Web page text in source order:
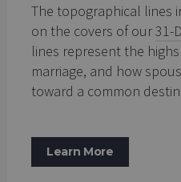
The topographical lines
on the covers of our31-
lines represent the
marriage, and how
toward a common
Learn More